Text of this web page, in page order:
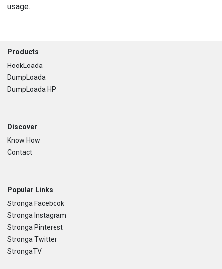
usage.
Footer
Products
HookLoada
DumpLoada
DumpLoada HP
Discover
Know How
Contact
Popular Links
Stronga Facebook
Stronga Instagram
Stronga Pinterest
Stronga Twitter
StrongaTV